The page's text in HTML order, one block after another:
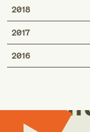
2018
2017
2016
Med